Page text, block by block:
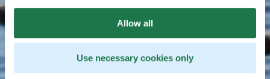
Allow all
Use necessary cookies only